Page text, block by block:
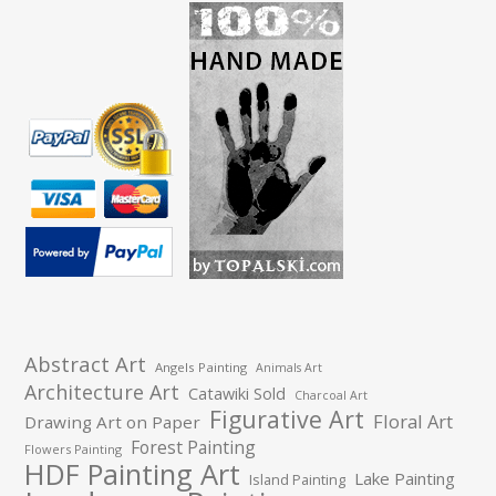
Abstract Art Angels Painting Animals Art
Architecture Art Catawiki Sold Charcoal Art
Drawing Art on Paper Figurative Art Floral Art
Flowers Painting Forest Painting
HDF Painting Art Island Painting Lake Painting